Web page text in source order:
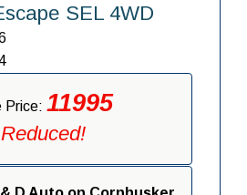
SEL 4WD
Price: 11995
Reduced!